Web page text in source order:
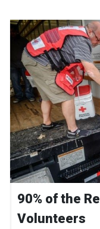
90% of the
Volunteers